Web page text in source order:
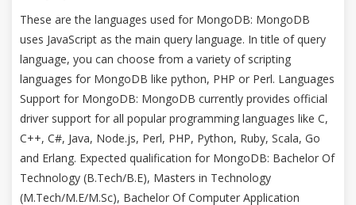
These are the languages used for MongoDB: MongoDB
uses JavaScript as the main query language. In title of query
language, you can choose from a variety of scripting
languages for MongoDB like python, PHP or Perl. Languages
Support for MongoDB: MongoDB currently provides official
driver support for all popular programming languages like C,
C++, C#, Java, Node.js, Perl, PHP, Python, Ruby, Scala, Go
and Erlang. Expected qualification for MongoDB: Bachelor Of
Technology (B.Tech/B.E), Masters in Technology
(M.Tech/M.E/M.Sc), Bachelor Of Computer Application